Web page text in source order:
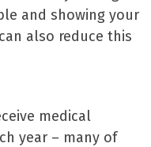
and showing your
also reduce this
medical
year – many of